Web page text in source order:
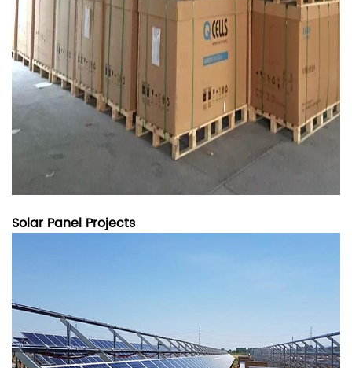
Solar Panel Projects